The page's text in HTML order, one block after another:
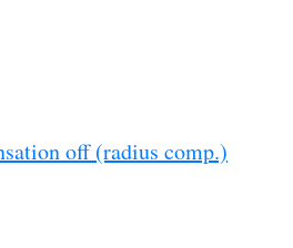
off (radius comp.)